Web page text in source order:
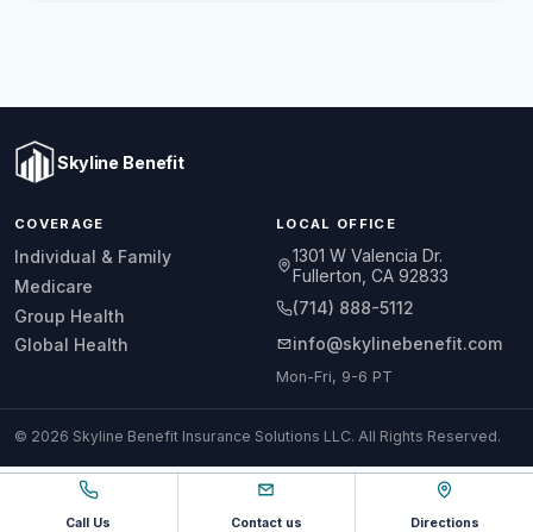
Skyline Benefit
COVERAGE
Individual & Family
Medicare
Group Health
Global Health
LOCAL OFFICE
1301 W Valencia Dr.
Fullerton, CA 92833
(714) 888-5112
info@skylinebenefit.com
Mon-Fri, 9-6 PT
© 2026 Skyline Benefit Insurance Solutions LLC. All Rights Reserved.
Call Us Contact us Directions